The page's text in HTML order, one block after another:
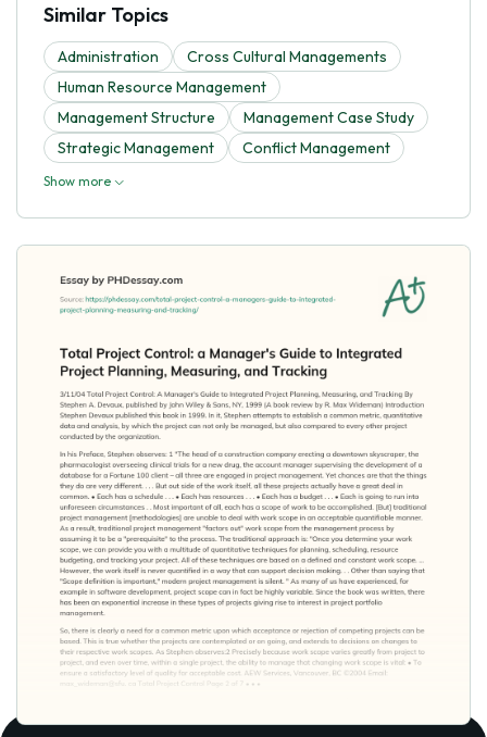
Similar Topics
Administration
Cross Cultural Managements
Human Resource Management
Management Structure
Management Case Study
Strategic Management
Conflict Management
Show more